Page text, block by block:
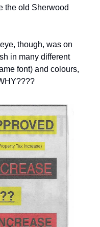
the old Sherwood
though, was on
in many different
font) and colours,